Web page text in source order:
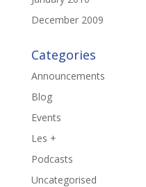
December 2009
Categories
Announcements
Blog
Events
Les +
Podcasts
Uncategorised